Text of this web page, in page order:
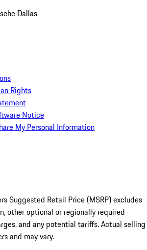
Dallas
Rights
Notice
My Personal Information
Suggested Retail Price (MSRP) excludes
other optional or regionally required
and any potential tariffs. Actual selling
and may vary.